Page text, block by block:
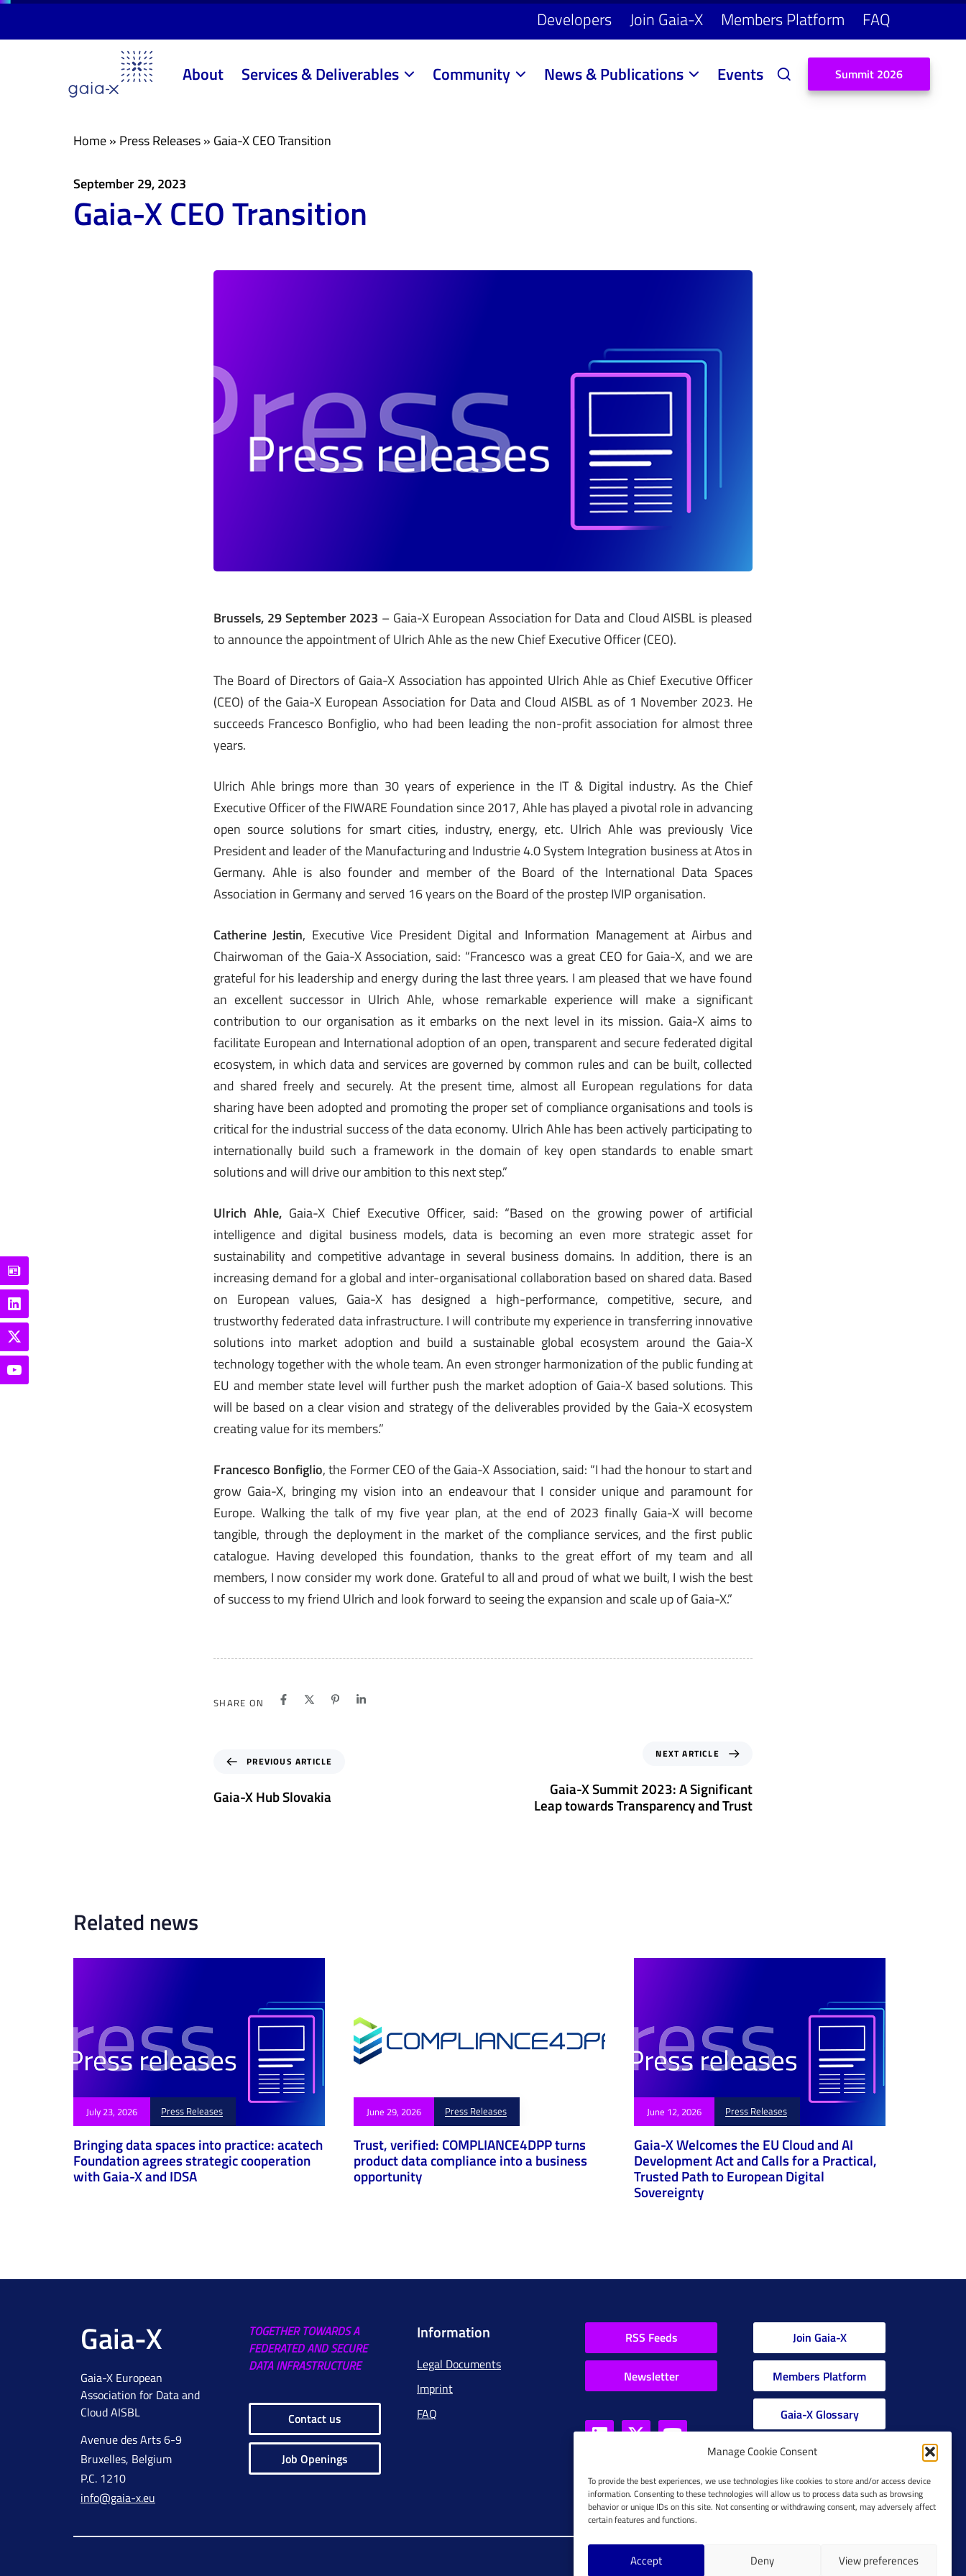
Manage Cookie Consent
To provide the best experiences, we use technologies like cookies to store and/or access device
information. Consenting to these technologies will allow us to process data such as browsing
behavior or unique IDs on this site. Not consenting or withdrawing consent, may adversely affect
certain features and functions.
Accept Deny View preferences
Developers Join Gaia-X Members Platform FAQ
About Services & Deliverables Community News & Publications Events Summit 2026
Home» Press Releases» Gaia-X CEO Transition
September 29, 2023
Gaia-X CEO Transition
Brussels, 29 September 2023 – Gaia-X European Association for Data and Cloud AISBL is pleased
to announce the appointment of Ulrich Ahle as the new Chief Executive Officer (CEO).
The Board of Directors of Gaia-X Association has appointed Ulrich Ahle as Chief Executive Officer
(CEO) of the Gaia-X European Association for Data and Cloud AISBL as of 1 November 2023. He
succeeds Francesco Bonfiglio, who had been leading the non-profit association for almost three
years.
Ulrich Ahle brings more than 30 years of experience in the IT & Digital industry. As the Chief
Executive Officer of the FIWARE Foundation since 2017, Ahle has played a pivotal role in advancing
open source solutions for smart cities, industry, energy, etc. Ulrich Ahle was previously Vice
President and leader of the Manufacturing and Industrie 4.0 System Integration business at Atos in
Germany. Ahle is also founder and member of the Board of the International Data Spaces
Association in Germany and served 16 years on the Board of the prostep IVIP organisation.
Catherine Jestin, Executive Vice President Digital and Information Management at Airbus and
Chairwoman of the Gaia-X Association, said: “Francesco was a great CEO for Gaia-X, and we are
grateful for his leadership and energy during the last three years. I am pleased that we have found
an excellent successor in Ulrich Ahle, whose remarkable experience will make a significant
contribution to our organisation as it embarks on the next level in its mission. Gaia-X aims to
facilitate European and International adoption of an open, transparent and secure federated digital
ecosystem, in which data and services are governed by common rules and can be built, collected
and shared freely and securely. At the present time, almost all European regulations for data
sharing have been adopted and promoting the proper set of compliance organisations and tools is
critical for the industrial success of the data economy. Ulrich Ahle has been actively participating to
internationally build such a framework in the domain of key open standards to enable smart
solutions and will drive our ambition to this next step.”
Ulrich Ahle,Gaia-X Chief Executive Officer, said: “Based on the growing power of artificial
intelligence and digital business models, data is becoming an even more strategic asset for
sustainability and competitive advantage in several business domains. In addition, there is an
increasing demand for a global and inter-organisational collaboration based on shared data. Based
on European values, Gaia-X has designed a high-performance, competitive, secure, and
trustworthy federated data infrastructure. I will contribute my experience in transferring innovative
solutions into market adoption and build a sustainable global ecosystem around the Gaia-X
technology together with the whole team. An even stronger harmonization of the public funding at
EU and member state level will further push the market adoption of Gaia-X based solutions. This
will be based on a clear vision and strategy of the deliverables provided by the Gaia-X ecosystem
creating value for its members.”
Francesco Bonfiglio, the Former CEO of the Gaia-X Association, said: “I had the honour to start and
grow Gaia-X, bringing my vision into an endeavour that I consider unique and paramount for
Europe. Walking the talk of my five year plan, at the end of 2023 finally Gaia-X will become
tangible, through the deployment in the market of the compliance services, and the first public
catalogue. Having developed this foundation, thanks to the great effort of my team and all
members, I now consider my work done. Grateful to all and proud of what we built, I wish the best
of success to my friend Ulrich and look forward to seeing the expansion and scale up of Gaia-X.”
SHARE ON
e
v
c
PREVIOUS ARTICLE
Gaia-X Hub Slovakia
NEXT ARTICLE
Gaia-X Summit 2023: A Significant
Leap towards Transparency and Trust
Related news
July 23, 2026 Press Releases
Bringing data spaces into practice: acatech
Foundation agrees strategic cooperation
with Gaia-X and IDSA
June 29, 2026 Press Releases
Trust, verified: COMPLIANCE4DPP turns
product data compliance into a business
opportunity
June 12, 2026 Press Releases
Gaia-X Welcomes the EU Cloud and AI
Development Act and Calls for a Practical,
Trusted Path to European Digital
Sovereignty
Gaia-X
Gaia-X European
Association for Data and
Cloud AISBL
Avenue des Arts 6-9
Bruxelles, Belgium
P.C. 1210
info@gaia-x.eu
TOGETHER TOWARDS A
FEDERATED AND SECURE
DATA INFRASTRUCTURE
Contact us
Job Openings
Information
Legal Documents
Imprint
FAQ
RSS Feeds
Newsletter
Join Gaia-X
Members Platform
Gaia-X Glossary
Global Glossary Grid